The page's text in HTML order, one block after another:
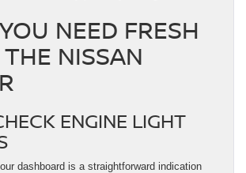
NEED FRESH
NISSAN
ENGINE LIGHT
dashboard is a straightforward indication